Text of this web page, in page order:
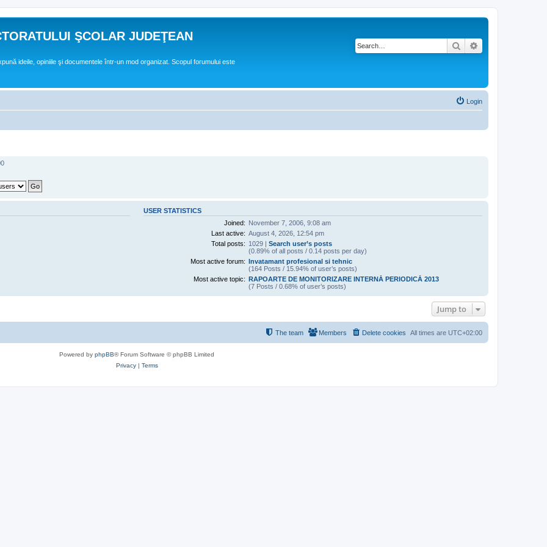
ŞCOLAR JUDEŢEAN
ideile, opiniile şi documentele într-un mod organizat. Scopul forumului este
Search
Login
USER STATISTICS
Joined: November 7, 2006, 9:08 am
Last active: August 4, 2026, 12:54 pm
Total posts: 1029 | Search user’s posts
(0.89% of all posts / 0.14 posts per day)
Most active forum: Invatamant profesional si tehnic
(164 Posts / 15.94% of user’s posts)
Most active topic: RAPOARTE DE MONITORIZARE INTERNĂ PERIODICĂ 2013
(7 Posts / 0.68% of user’s posts)
Jump to
All times are UTC+02:00
Delete cookies
Members
The team
Powered by phpBB® Forum Software © phpBB Limited
Privacy| Terms